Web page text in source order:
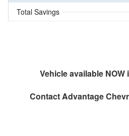
Total Savings
Vehicle available
ContactAdvantage